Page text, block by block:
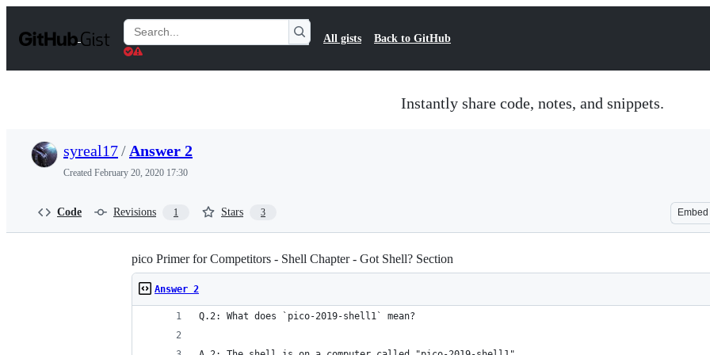
t
Search
Gists
All gists Back to GitHub
Instantly share code, notes, and snippets.
syreal17/ Answer 2
Created February 20, 2020 17:30
Code Revisions 1 Stars 3 Embed
pico Primer for Competitors - Shell Chapter - Got Shell? Section
Answer 2
Q.2: What does `pico-2019-shell1` mean?